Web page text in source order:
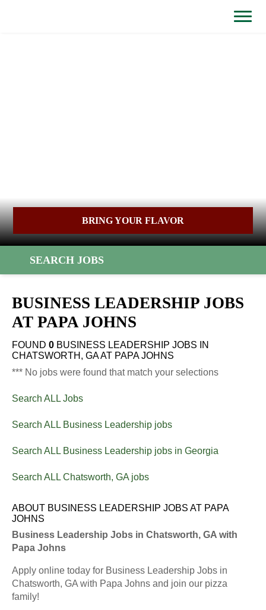
BRING YOUR FLAVOR
SEARCH JOBS
BUSINESS LEADERSHIP JOBS
AT PAPA JOHNS
FOUND 0 BUSINESS LEADERSHIP JOBS IN
CHATSWORTH, GA AT PAPA JOHNS
*** No jobs were found that match your selections
Search ALL Jobs
Search ALL Business Leadership jobs
Search ALL Business Leadership jobs in Georgia
Search ALL Chatsworth, GA jobs
ABOUT BUSINESS LEADERSHIP JOBS AT PAPA
JOHNS
Business Leadership Jobs in Chatsworth, GA with
Papa Johns
Apply online today for Business Leadership Jobs in
Chatsworth, GA with Papa Johns and join our pizza
family!